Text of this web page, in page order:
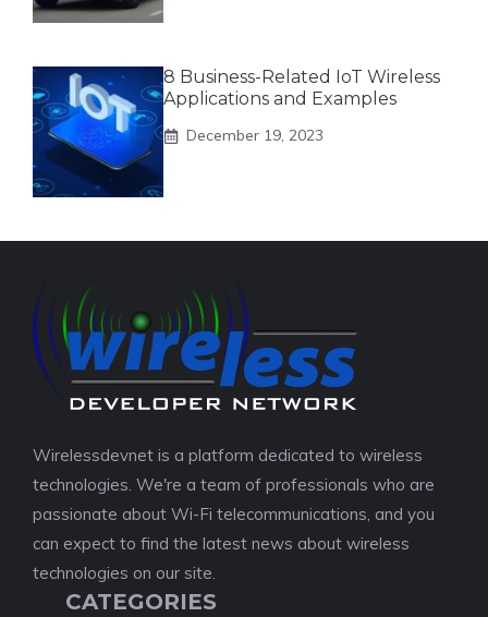
8 Business-Related IoT Wireless
Applications and Examples
December 19, 2023
Wirelessdevnet is a platform dedicated to wireless
technologies. We're a team of professionals who are
passionate about Wi-Fi telecommunications, and you
can expect to find the latest news about wireless
technologies on our site.
CATEGORIES